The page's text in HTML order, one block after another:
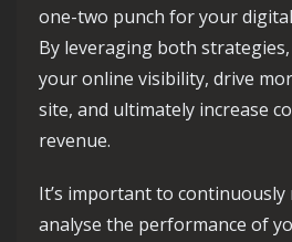
one-two punch for your
By leveraging both
your online visibility, drive
site, and ultimately increase
revenue.
It’s important to
analyse the performance of